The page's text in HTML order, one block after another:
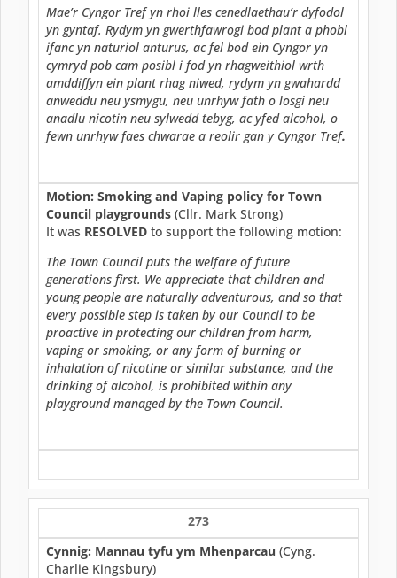
Mae’r Cyngor Tref yn rhoi lles cenedlaethau’r dyfodol
yn gyntaf. Rydym yn gwerthfawrogi bod plant a phobl
ifanc yn naturiol anturus, ac fel bod ein Cyngor yn
cymryd pob cam posibl i fod yn rhagweithiol wrth
amddiffyn ein plant rhag niwed, rydym yn gwahardd
anweddu neu ysmygu, neu unrhyw fath o losgi neu
anadlu nicotin neu sylwedd tebyg, ac yfed alcohol, o
fewn unrhyw faes chwarae a reolir gan y Cyngor Tref.
Motion: Smoking and Vaping policy for Town
Council playgrounds (Cllr. Mark Strong)
It was RESOLVED to support the following motion:
The Town Council puts the welfare of future
generations first. We appreciate that children and
young people are naturally adventurous, and so that
every possible step is taken by our Council to be
proactive in protecting our children from harm,
vaping or smoking, or any form of burning or
inhalation of nicotine or similar substance, and the
drinking of alcohol, is prohibited within any
playground managed by the Town Council.
273
Cynnig: Mannau tyfu ym Mhenparcau (Cyng.
Charlie Kingsbury)